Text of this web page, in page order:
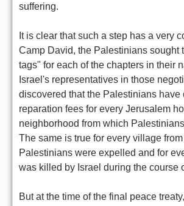
suffering.
It is clear that such a step has a very
Camp David, the Palestinians sought
tags" for each of the chapters in their
Israel's representatives in those
discovered that the Palestinians have
reparation fees for every Jerusalem
neighborhood from which
The same is true for every village
Palestinians were expelled and for
was killed by Israel during the course
But at the time of the final peace